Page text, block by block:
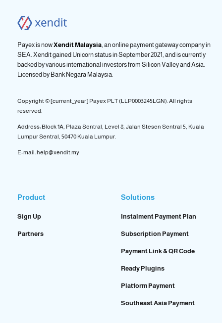
Payex is nowXendit Malaysia, an online payment gateway company in
SEA. Xendit gained Unicorn status in September 2021, and is currently
backed by various international investors from Silicon Valley and Asia.
Licensed by Bank Negara Malaysia.
Copyright © [current_year] Payex PLT (LLP0003245LGN). All rights
reserved.
Address: Block 1A, Plaza Sentral, Level 8, Jalan Stesen Sentral 5, Kuala
Lumpur Sentral, 50470 Kuala Lumpur.
E-mail: help@xendit.my
Product
Sign Up
Partners
Solutions
Instalment Payment Plan
Subscription Payment
Payment Link & QR Code
Ready Plugins
Platform Payment
Southeast Asia Payment